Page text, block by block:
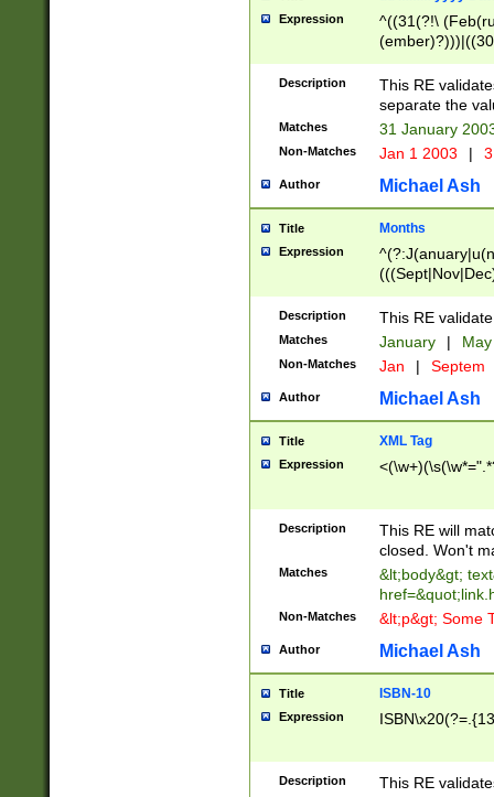
Expression
^((31(?!\
(((1[6-9]|[2-
9]\d)\d{2})$
Description
This RE
separate the
Matches 31 January
Non-Matches Jan 1 2003 |
Author Michael Ash
Title Months
Expression
Description This RE
Matches January |
Non-Matches Jan | Septem
Author Michael Ash
Title XML Tag
Expression
Description
This RE will
closed. Won't
Matches
&lt;body&gt;
Non-Matches &lt;p&gt; Some
Author Michael Ash
Title ISBN-10
Expression
Description This RE